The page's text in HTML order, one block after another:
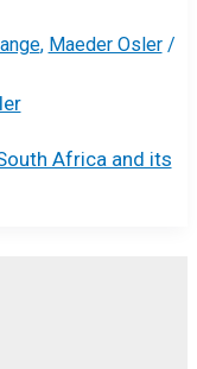
, Maeder Osler/
Africa and its